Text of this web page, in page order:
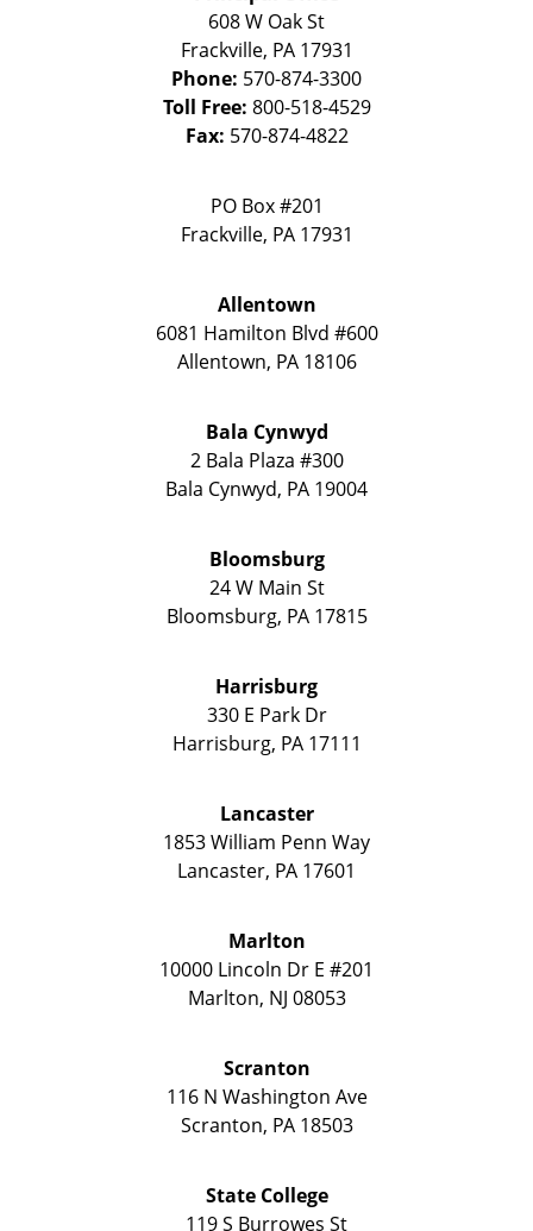
608 W Oak St
Frackville, PA 17931
Phone: 570-874-3300
Toll Free: 800-518-4529
Fax: 570-874-4822
PO Box #201
Frackville, PA 17931
Allentown
6081 Hamilton Blvd #600
Allentown, PA 18106
Bala Cynwyd
2 Bala Plaza #300
Bala Cynwyd, PA 19004
Bloomsburg
24 W Main St
Bloomsburg, PA 17815
Harrisburg
330 E Park Dr
Harrisburg, PA 17111
Lancaster
1853 William Penn Way
Lancaster, PA 17601
Marlton
10000 Lincoln Dr E #201
Marlton, NJ 08053
Scranton
116 N Washington Ave
Scranton, PA 18503
State College
119 S Burrowes St